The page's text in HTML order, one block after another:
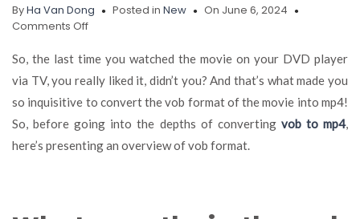
ByHa Van Dong Posted in New
On June 6, 2024
Comments Offon
of
Installing
a
Video
Converter
on
Your
So, the last time you watched the movie on your DVD player
via TV, you really liked it, didn’t you? And that’s what made you
so inquisitive to convert the vob format of the movie into mp4!
So, before going into the depths of converting vob to mp4,
here’s presenting an overview of vob format.